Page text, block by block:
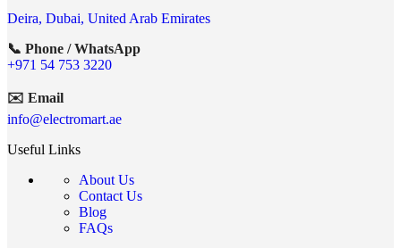
Deira, Dubai, United Arab Emirates
📞 Phone / WhatsApp
+971 54 753 3220
✉️ Email
info@electromart.ae
Useful Links
About Us
Contact Us
Blog
FAQs